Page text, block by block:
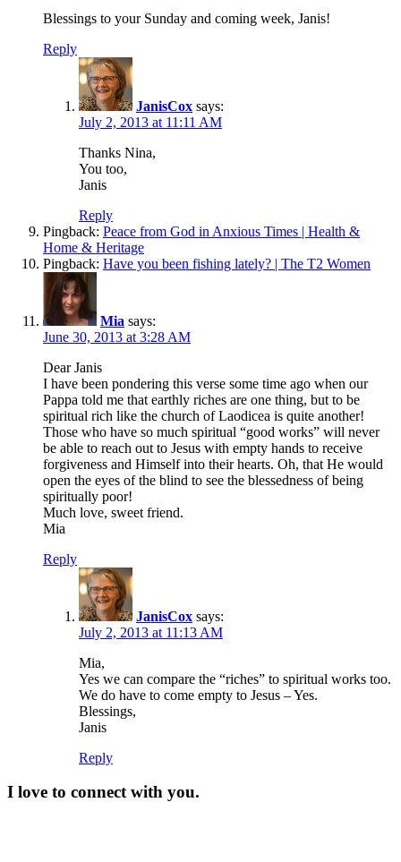
Blessings to your Sunday and coming week, Janis!
Reply
JanisCox says:
July 2, 2013 at 11:11 AM
Thanks Nina,
You too,
Janis
Reply
Pingback: Peace from God in Anxious Times | Health &
Home & Heritage
Pingback: Have you been fishing lately? | The T2 Women
Mia says:
June 30, 2013 at 3:28 AM
Dear Janis
I have been pondering this verse some time ago when our
Pappa told me that earthly riches are one thing, but to be
spiritual rich like the church of Laodicea is quite another!
Those who have so much spiritual “good works” will never
be able to reach out to Jesus with empty hands to receive
forgiveness and Himself into their hearts. Oh, that He would
open the eyes of the blind to see the blessedness of being
spiritually poor!
Much love, sweet friend.
Mia
Reply
JanisCox says:
July 2, 2013 at 11:13 AM
Mia,
Yes we can compare the “riches” to spiritual works too.
We do have to come empty to Jesus – Yes.
Blessings,
Janis
Reply
I love to connect with you.